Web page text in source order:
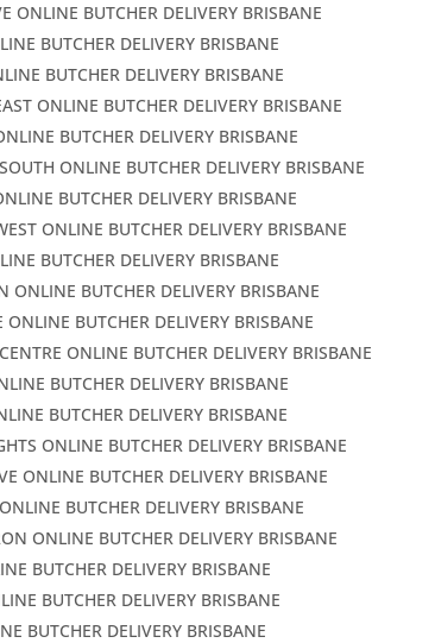
ONLINE BUTCHER DELIVERY BRISBANE
BUTCHER DELIVERY BRISBANE
BUTCHER DELIVERY BRISBANE
ONLINE BUTCHER DELIVERY BRISBANE
BUTCHER DELIVERY BRISBANE
ONLINE BUTCHER DELIVERY BRISBANE
BUTCHER DELIVERY BRISBANE
ONLINE BUTCHER DELIVERY BRISBANE
BUTCHER DELIVERY BRISBANE
ONLINE BUTCHER DELIVERY BRISBANE
BUTCHER DELIVERY BRISBANE
ONLINE BUTCHER DELIVERY BRISBANE
BUTCHER DELIVERY BRISBANE
BUTCHER DELIVERY BRISBANE
ONLINE BUTCHER DELIVERY BRISBANE
ONLINE BUTCHER DELIVERY BRISBANE
BUTCHER DELIVERY BRISBANE
ONLINE BUTCHER DELIVERY BRISBANE
BUTCHER DELIVERY BRISBANE
BUTCHER DELIVERY BRISBANE
BUTCHER DELIVERY BRISBANE